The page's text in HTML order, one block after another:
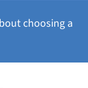
choosing a